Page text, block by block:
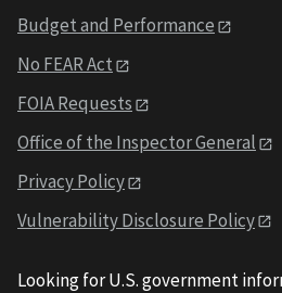
Budget and Performance
No FEAR Act
FOIA Requests
Office of the Inspector General
Privacy Policy
Vulnerability Disclosure Policy
Looking for U.S. government